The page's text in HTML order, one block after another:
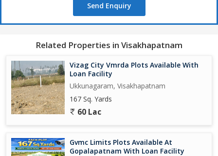
Send Enquiry
Related Properties in Visakhapatnam
Vizag City Vmrda Plots Available With
Loan Facility
Ukkunagaram, Visakhapatnam
167 Sq. Yards
60 Lac
Gvmc Limits Plots Available At
Gopalapatnam With Loan Facility